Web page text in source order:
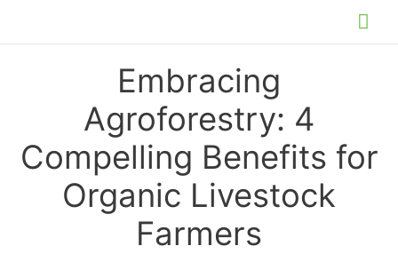
Embracing
Agroforestry: 4
Compelling Benefits for
Organic Livestock
Farmers